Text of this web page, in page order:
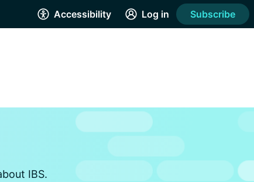
Accessibility Log in Subscribe
IBS.